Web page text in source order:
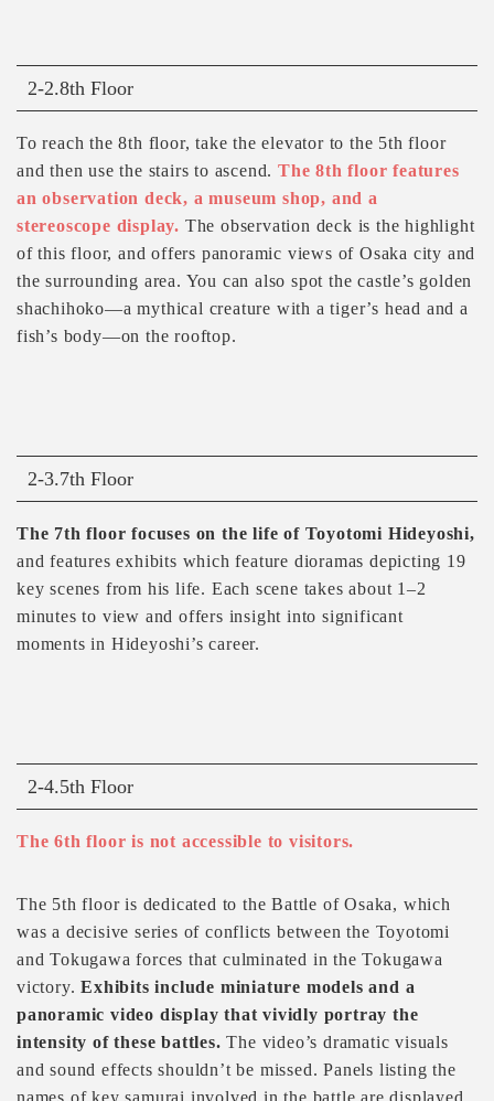
2-2.8th Floor
To reach the 8th floor, take the elevator to the 5th floor
and then use the stairs to ascend.The 8th floor features
an observation deck, a museum shop, and a
stereoscope display. The observation deck is the highlight
of this floor, and offers panoramic views of Osaka city and
the surrounding area. You can also spot the castle’s golden
shachihoko—a mythical creature with a tiger’s head and a
fish’s body—on the rooftop.
2-3.7th Floor
The 7th floor focuses on the life of Toyotomi Hideyoshi,
and features exhibits which feature dioramas depicting 19
key scenes from his life. Each scene takes about 1–2
minutes to view and offers insight into significant
moments in Hideyoshi’s career.
2-4.5th Floor
The 6th floor is not accessible to visitors.
The 5th floor is dedicated to the Battle of Osaka, which
was a decisive series of conflicts between the Toyotomi
and Tokugawa forces that culminated in the Tokugawa
victory.Exhibits include miniature models and a
panoramic video display that vividly portray the
intensity of these battles.The video’s dramatic visuals
and sound effects shouldn’t be missed. Panels listing the
names of key samurai involved in the battle are displayed